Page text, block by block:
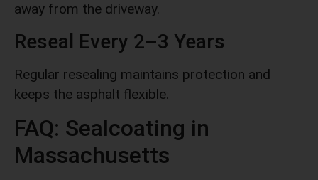
away from the driveway.
Reseal Every 2–3 Years
Regular resealing maintains protection and
keeps the asphalt flexible.
FAQ: Sealcoating in
Massachusetts